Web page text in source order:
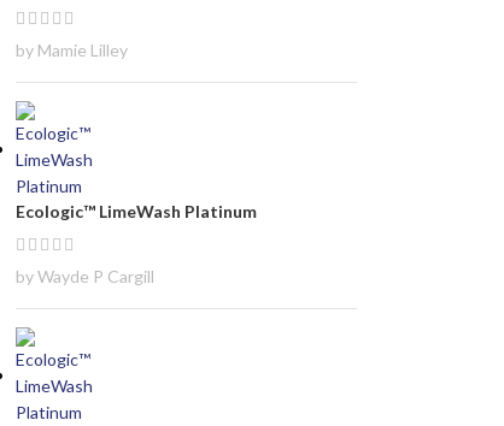
by Mamie Lilley
Ecologic™ LimeWash Platinum
by Wayde P Cargill